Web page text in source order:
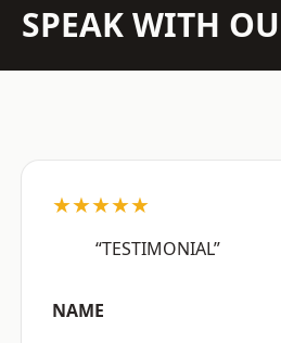
SPEAK WITH
★★★★★
“TESTIMONIAL”
NAME